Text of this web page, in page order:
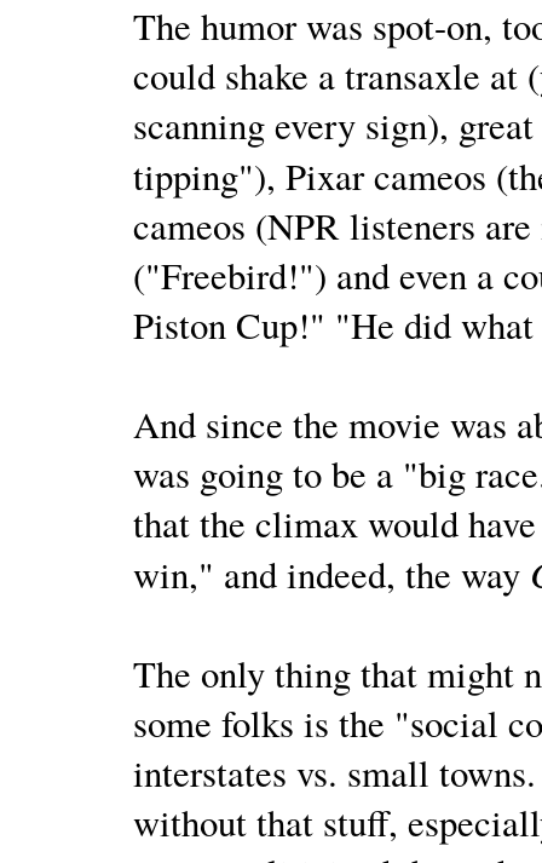
The humor was spot-on,
could shake a transaxle
scanning every sign),
tipping"), Pixar cameos
cameos (NPR listeners
("Freebird!") and even a
Piston Cup!" "He did
And since the movie was
was going to be a "big
that the climax would
win," and indeed, the way
The only thing that might
some folks is the "social
interstates vs. small
without that stuff,